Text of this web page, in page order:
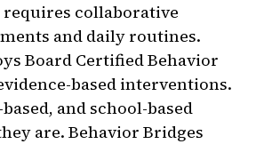
requires collaborative
and daily routines.
Board Certified Behavior
based interventions.
and school-based
are. Behavior Bridges